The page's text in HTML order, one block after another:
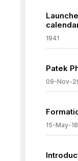
1941
Patek
09-Nov-
15-May-